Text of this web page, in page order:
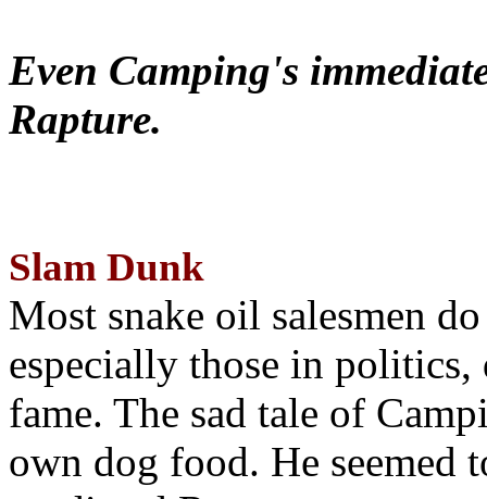
Even Camping's
Rapture.
Slam Dunk
Most snake oil salesmen
especially those in
fame. The sad tale of
own dog food. He seemed